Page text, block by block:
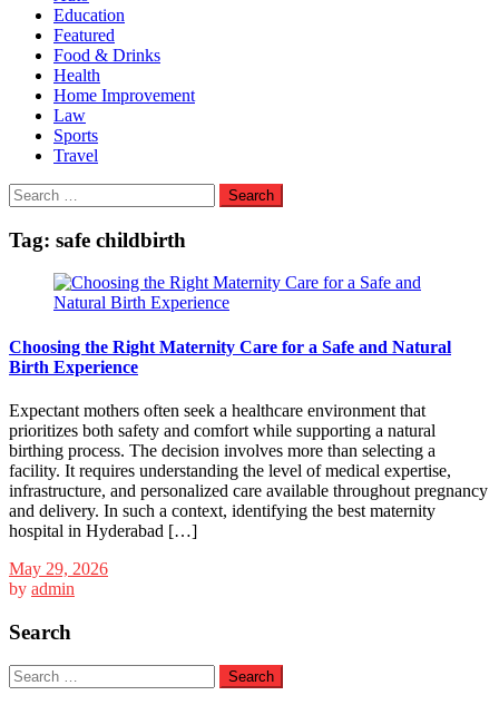
Education
Featured
Food & Drinks
Health
Home Improvement
Law
Sports
Travel
Search
for:
Tag: safe childbirth
Choosing the Right Maternity Care for a Safe and Natural
Birth Experience
Expectant mothers often seek a healthcare environment that
prioritizes both safety and comfort while supporting a natural
birthing process. The decision involves more than selecting a
facility. It requires understanding the level of medical expertise,
infrastructure, and personalized care available throughout pregnancy
and delivery. In such a context, identifying the best maternity
hospital in Hyderabad […]
May 29, 2026
by admin
Search
Search
for: